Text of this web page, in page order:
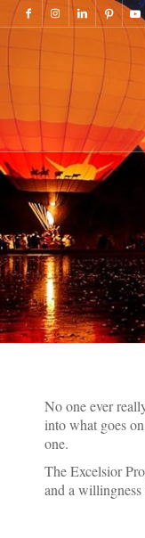
No one ever
into what goes
one.
The Excelsior
and a